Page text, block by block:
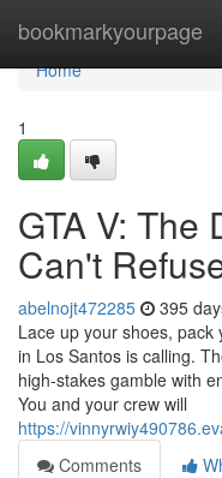
bookmarkyourpage
Home
Home
1
GTA V: The
Can't
abelnojt472285 395
Lace up your shoes,
in Los Santos is calling.
high-stakes gamble with
You and your crew will
https://
Comments